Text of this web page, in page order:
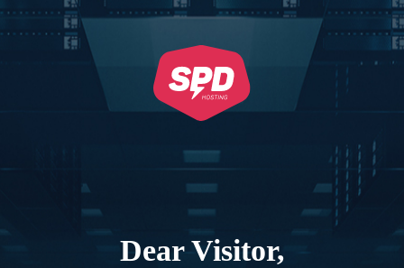
Dear Visitor,